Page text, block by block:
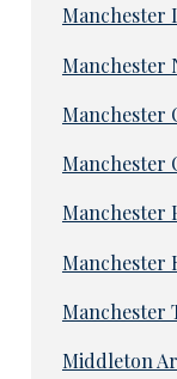
Manchester
Manchester
Manchester
Manchester
Manchester
Manchester
Manchester
Middleton